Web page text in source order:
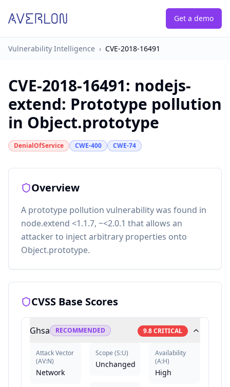
Get a demo
Vulnerability Intelligence › CVE-2018-16491
CVE-2018-16491: nodejs-
extend: Prototype pollution
in Object.prototype
DenialOfService CWE-400 CWE-74
Overview
A prototype pollution vulnerability was found in
node.extend <1.1.7, ~<2.0.1 that allows an
attacker to inject arbitrary properties onto
Object.prototype.
CVSS Base Scores
Ghsa RECOMMENDED 9.8CRITICAL
Attack Vector
(AV:N)
Network
Scope (S:U)
Unchanged
Availability
(A:H)
High